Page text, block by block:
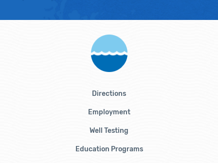
Directions
Employment
Well Testing
Education Programs